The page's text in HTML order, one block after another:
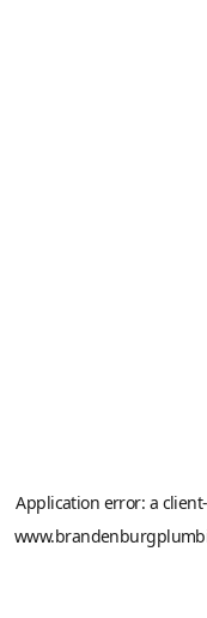
Application error: a client